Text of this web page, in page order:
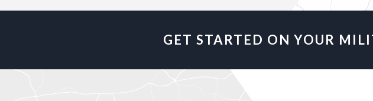
GET STARTED ON YOUR